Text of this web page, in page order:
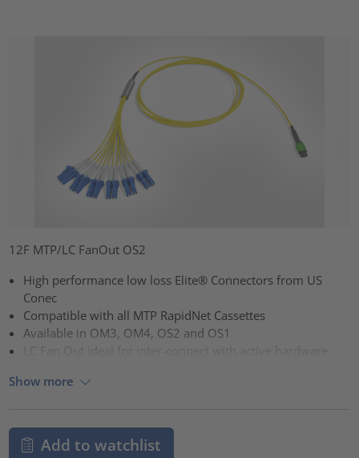
12F MTP/LC FanOut OS2
High performance low loss Elite® Connectors from US
Conec
Compatible with all MTP RapidNet Cassettes
Available in OM3, OM4, OS2 and OS1
LC Fan Out ideal for inter-connect with active hardware
Show more
Add to watchlist